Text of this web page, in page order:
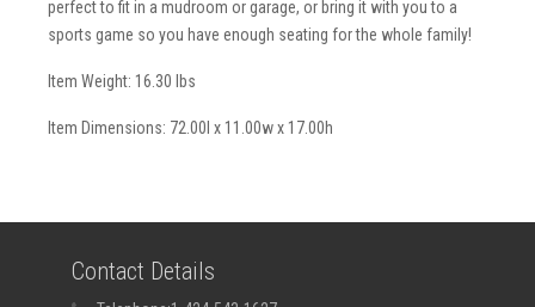
perfect to fit in a mudroom or garage, or bring it with you to a
sports game so you have enough seating for the whole family!
Item Weight: 16.30 lbs
Item Dimensions: 72.00l x 11.00w x 17.00h
Contact Details